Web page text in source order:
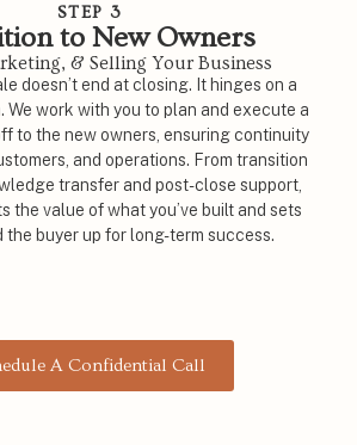
STEP 3
to New Owners
& Selling Your Business
doesn’t end at closing. It hinges on a
We work with you to plan and execute a
to the new owners, ensuring continuity
and operations. From transition
transfer and post-close support,
the value of what you’ve built and sets
the buyer up for long-term success.
A Confidential Call